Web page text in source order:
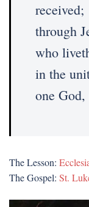
received;
through
who
in the
one God,
The Lesson:
The Gospel: St.